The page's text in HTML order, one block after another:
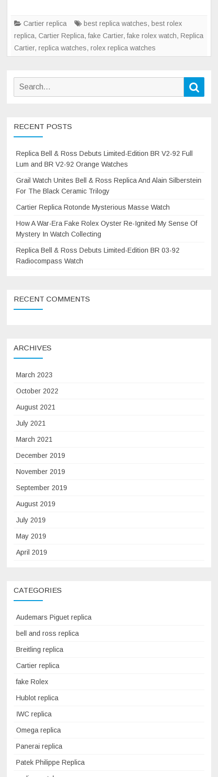
Cartier replica best replica watches, best rolex
replica, Cartier Replica,fake Cartier,fake rolex watch, Replica
Cartier, replica watches, rolex replica watches
Search
RECENT POSTS
Replica Bell & Ross Debuts Limited-Edition BR V2-92 Full
Lum and BR V2-92 Orange Watches
Grail Watch Unites Bell & Ross Replica And Alain Silberstein
For The Black Ceramic Trilogy
Cartier Replica Rotonde Mysterious Masse Watch
How A War-Era Fake Rolex Oyster Re-Ignited My Sense Of
Mystery In Watch Collecting
Replica Bell & Ross Debuts Limited-Edition BR 03-92
Radiocompass Watch
RECENT COMMENTS
ARCHIVES
March 2023
October 2022
August 2021
July 2021
March 2021
December 2019
November 2019
September 2019
August 2019
July 2019
May 2019
April 2019
CATEGORIES
Audemars Piguet replica
bell and ross replica
Breitling replica
Cartier replica
fake Rolex
Hublot replica
IWC replica
Omega replica
Panerai replica
Patek Philippe Replica